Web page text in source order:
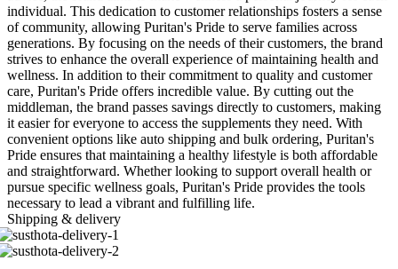
individual. This dedication to customer relationships fosters a sense
of community, allowing Puritan's Pride to serve families across
generations. By focusing on the needs of their customers, the brand
strives to enhance the overall experience of maintaining health and
wellness. In addition to their commitment to quality and customer
care, Puritan's Pride offers incredible value. By cutting out the
middleman, the brand passes savings directly to customers, making
it easier for everyone to access the supplements they need. With
convenient options like auto shipping and bulk ordering, Puritan's
Pride ensures that maintaining a healthy lifestyle is both affordable
and straightforward. Whether looking to support overall health or
pursue specific wellness goals, Puritan's Pride provides the tools
necessary to lead a vibrant and fulfilling life.
Shipping & delivery